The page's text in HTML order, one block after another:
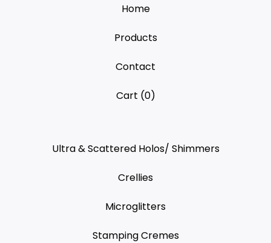
Home
Products
Contact
Cart (0)
Ultra & Scattered Holos/ Shimmers
Crellies
Microglitters
Stamping Cremes